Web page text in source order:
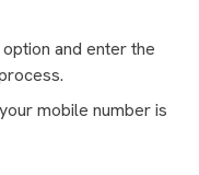
and enter the
mobile number is